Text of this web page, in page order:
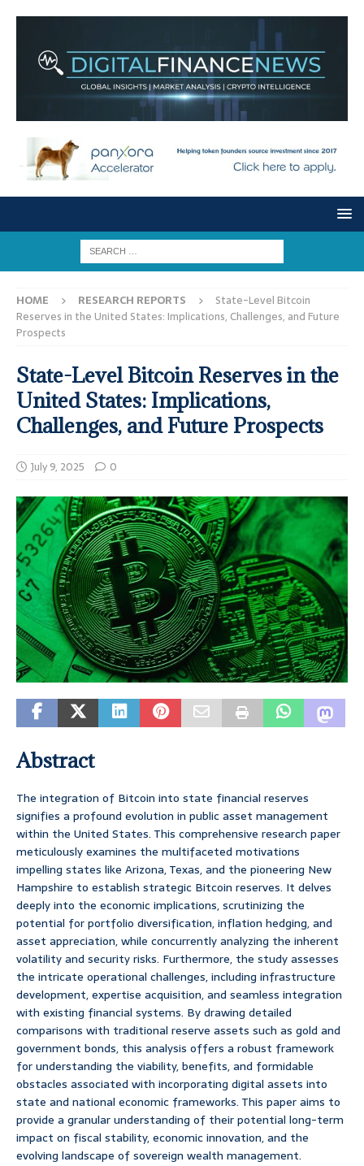
HOME RESEARCH REPORTS
State-Level Bitcoin
Reserves in the United States: Implications, Challenges, and Future
Prospects
State-Level Bitcoin Reserves in the
United States: Implications,
Challenges, and Future Prospects
July 9, 2025 0
Abstract
The integration of Bitcoin into state financial reserves
signifies a profound evolution in public asset management
within the United States. This comprehensive research paper
meticulously examines the multifaceted motivations
impelling states like Arizona, Texas, and the pioneering New
Hampshire to establish strategic Bitcoin reserves. It delves
deeply into the economic implications, scrutinizing the
potential for portfolio diversification, inflation hedging, and
asset appreciation, while concurrently analyzing the inherent
volatility and security risks. Furthermore, the study assesses
the intricate operational challenges, including infrastructure
development, expertise acquisition, and seamless integration
with existing financial systems. By drawing detailed
comparisons with traditional reserve assets such as gold and
government bonds, this analysis offers a robust framework
for understanding the viability, benefits, and formidable
obstacles associated with incorporating digital assets into
state and national economic frameworks. This paper aims to
provide a granular understanding of their potential long-term
impact on fiscal stability, economic innovation, and the
evolving landscape of sovereign wealth management.